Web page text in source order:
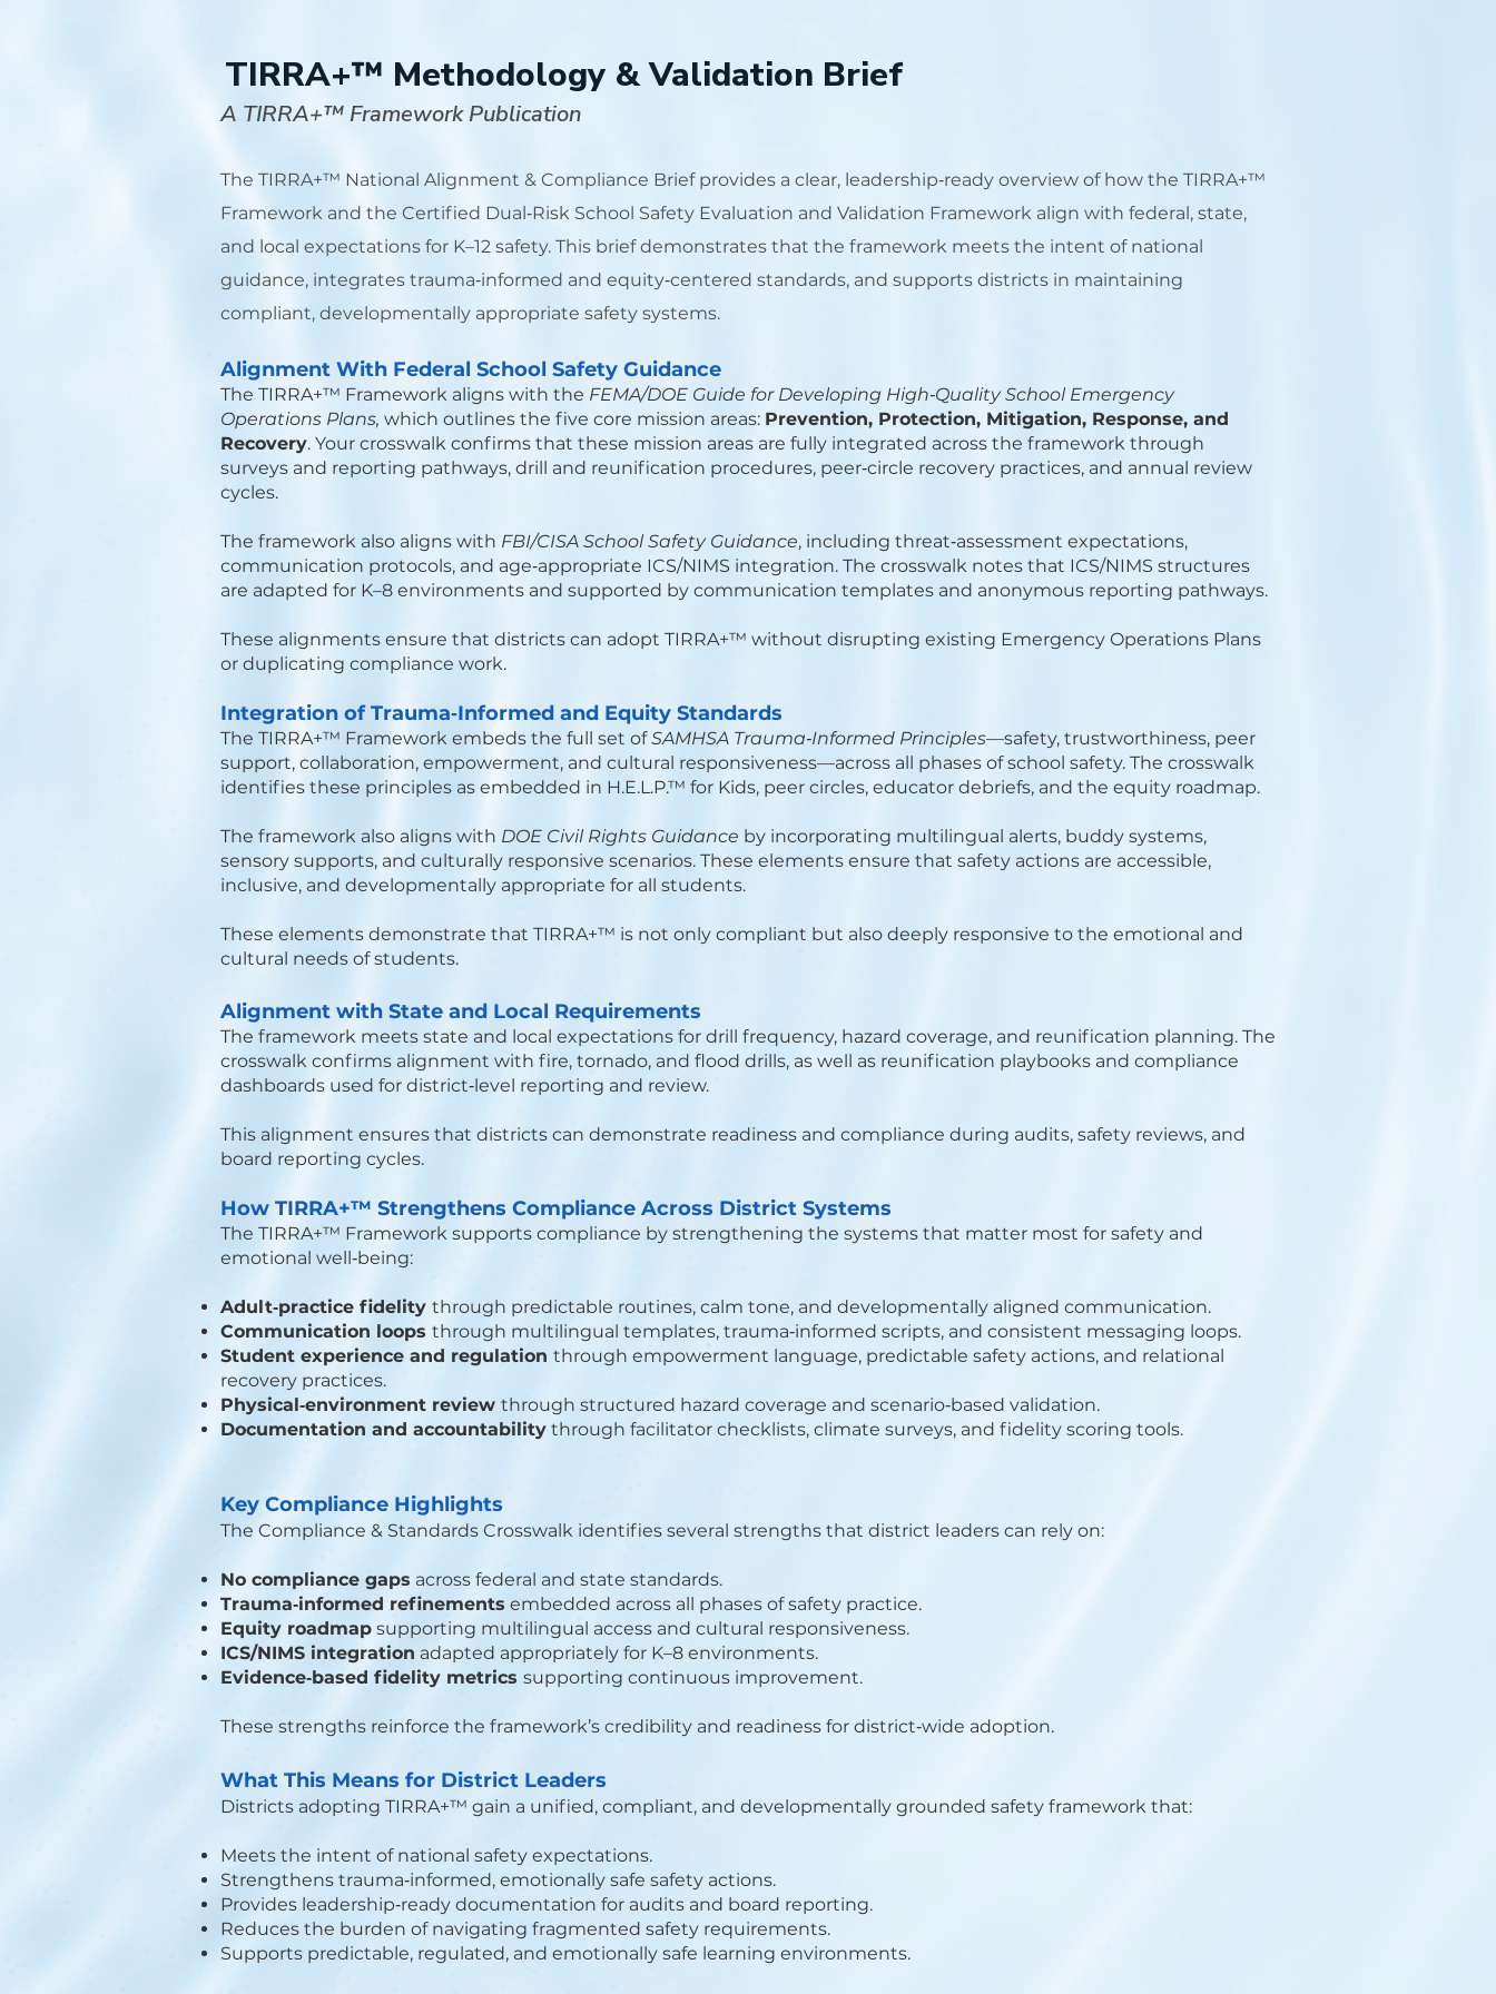
TIRRA+™ Methodology & Validation Brief
A TIRRA+™ Framework Publication
The TIRRA+™ National Alignment & Compliance Brief provides a clear, leadership‑ready overview of how the TIRRA+™
Framework and the Certified Dual‑Risk School Safety Evaluation and Validation Framework align with federal, state,
and local expectations for K–12 safety. This brief demonstrates that the framework meets the intent of national
guidance, integrates trauma‑informed and equity‑centered standards, and supports districts in maintaining
compliant, developmentally appropriate safety systems.
Alignment With Federal School Safety Guidance
The TIRRA+™ Framework aligns with the FEMA/DOE Guide for Developing High‑Quality School Emergency
Operations Plans, which outlines the five core mission areas: Prevention, Protection, Mitigation, Response, and
Recovery. Your crosswalk confirms that these mission areas are fully integrated across the framework through
surveys and reporting pathways, drill and reunification procedures, peer‑circle recovery practices, and annual review
cycles.
The framework also aligns with FBI/CISA School Safety Guidance, including threat‑assessment expectations,
communication protocols, and age‑appropriate ICS/NIMS integration. The crosswalk notes that ICS/NIMS structures
are adapted for K–8 environments and supported by communication templates and anonymous reporting pathways.
These alignments ensure that districts can adopt TIRRA+™ without disrupting existing Emergency Operations Plans
or duplicating compliance work.
Integration of Trauma‑Informed and Equity Standards
The TIRRA+™ Framework embeds the full set ofSAMHSA Trauma‑Informed Principles—safety, trustworthiness, peer
support, collaboration, empowerment, and cultural responsiveness—across all phases of school safety. The crosswalk
identifies these principles as embedded in H.E.L.P.™ for Kids, peer circles, educator debriefs, and the equity roadmap.
The framework also aligns with DOE Civil Rights Guidance by incorporating multilingual alerts, buddy systems,
sensory supports, and culturally responsive scenarios. These elements ensure that safety actions are accessible,
inclusive, and developmentally appropriate for all students.
These elements demonstrate that TIRRA+™ is not only compliant but also deeply responsive to the emotional and
cultural needs of students.
Alignment with State and Local Requirements
The framework meets state and local expectations for drill frequency, hazard coverage, and reunification planning. The
crosswalk confirms alignment with fire, tornado, and flood drills, as well as reunification playbooks and compliance
dashboards used for district‑level reporting and review.
This alignment ensures that districts can demonstrate readiness and compliance during audits, safety reviews, and
board reporting cycles.
How TIRRA+™ Strengthens Compliance Across District Systems
The TIRRA+™ Framework supports compliance by strengthening the systems that matter most for safety and
emotional well‑being:
Adult‑practice fidelity through predictable routines, calm tone, and developmentally aligned communication.
Communication loops through multilingual templates, trauma‑informed scripts, and consistent messaging loops.
Student experience and regulation through empowerment language, predictable safety actions, and relational
recovery practices.
Physical‑environment review through structured hazard coverage and scenario‑based validation.
Documentation and accountability through facilitator checklists, climate surveys, and fidelity scoring tools.
Key Compliance Highlights
The Compliance & Standards Crosswalk identifies several strengths that district leaders can rely on:
No compliance gaps across federal and state standards.
Trauma‑informed refinements embedded across all phases of safety practice.
Equity roadmap supporting multilingual access and cultural responsiveness.
ICS/NIMS integration adapted appropriately for K–8 environments.
Evidence‑based fidelity metrics supporting continuous improvement.
These strengths reinforce the framework’s credibility and readiness for district‑wide adoption.
What This Means for District Leaders
Districts adopting TIRRA+™ gain a unified, compliant, and developmentally grounded safety framework that:
Meets the intent of national safety expectations.
Strengthens trauma‑informed, emotionally safe safety actions.
Provides leadership‑ready documentation for audits and board reporting.
Reduces the burden of navigating fragmented safety requirements.
Supports predictable, regulated, and emotionally safe learning environments.